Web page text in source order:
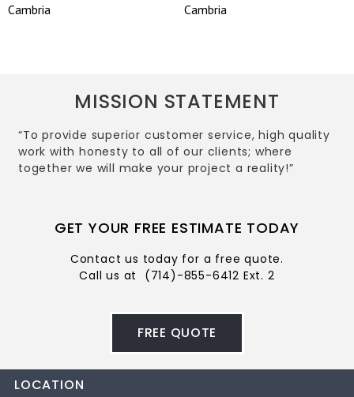
Cambria Cambria
MISSION STATEMENT
“To provide superior customer service, high quality
work with honesty to all of our clients; where
together we will make your project a reality!”
GET YOUR FREE ESTIMATE TODAY
Contact us today for a free quote.
Call us at (714)-855-6412 Ext. 2
FREE QUOTE
LOCATION